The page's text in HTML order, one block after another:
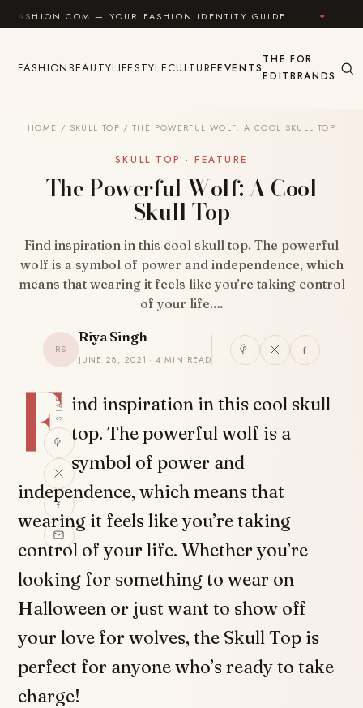
Skip to content
— YOUR FASHION IDENTITY GUIDE ✦ FEEL
FASHIONBEAUTYLIFESTYLECULTUREEVENTS
THE
EDIT
FOR
BRANDS
HOME / SKULL TOP / THE POWERFUL WOLF: A COOL SKULL TOP
SKULL TOP · FEATURE
The Powerful Wolf: A Cool
Skull Top
Find inspiration in this cool skull top. The powerful
wolf is a symbol of power and independence, which
means that wearing it feels like you’re taking control
of your life.…
RS
Riya Singh
JUNE 28, 2021 · 4 MIN READ
SHARE
F ind inspiration in this cool skull
top. The powerful wolf is a
symbol of power and
independence, which means that
wearing it feels like you’re taking
control of your life. Whether you’re
looking for something to wear on
Halloween or just want to show off
your love for wolves, the Skull Top is
perfect for anyone who’s ready to take
charge!